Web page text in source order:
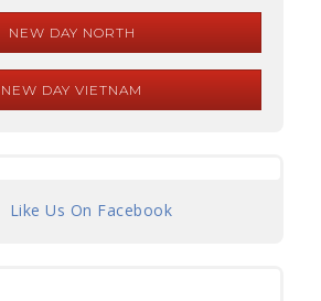
NEW DAY NORTH
NEW DAY VIETNAM
Like Us On Facebook